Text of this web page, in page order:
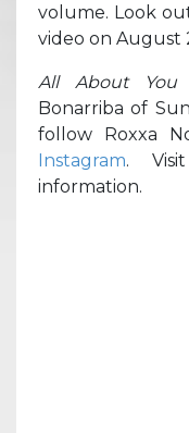
volume. Look
video on August
All About You
Bonarriba of
follow Roxxa
Instagram.
information.